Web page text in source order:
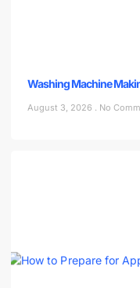
Washing Machine
August 3, 2026 No